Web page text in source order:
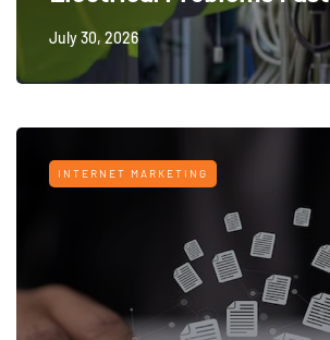
July 30, 2026
INTERNET MARKETING